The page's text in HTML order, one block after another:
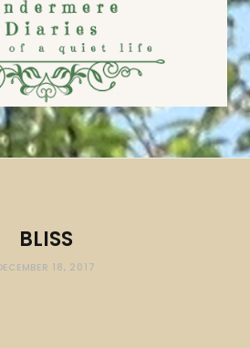
BLISS
18, 2017